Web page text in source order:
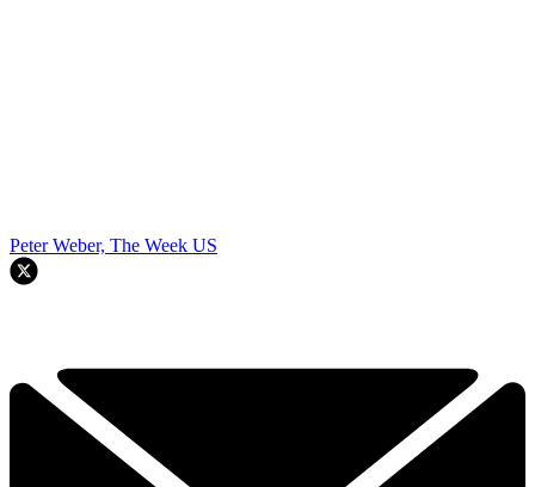
Peter Weber, The Week US